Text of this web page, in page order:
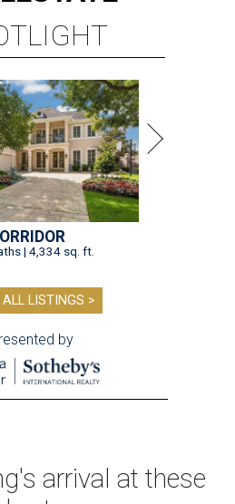
| 4,334 sq. ft.
LISTINGS >
by
arrival at these